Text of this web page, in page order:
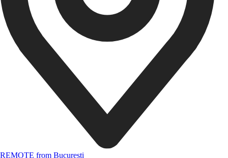
REMOTE from București